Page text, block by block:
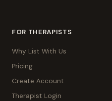
FOR THERAPISTS
Why List With Us
Pricing
Create Account
Therapist Login